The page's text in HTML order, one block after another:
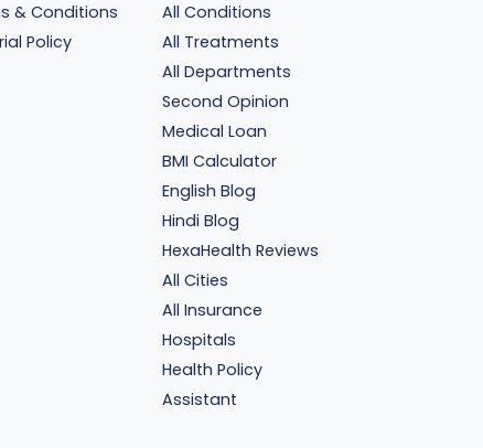
& Conditions
Policy
All Conditions
All Treatments
All Departments
Second Opinion
Medical Loan
BMI Calculator
English Blog
Hindi Blog
HexaHealth Reviews
All Cities
All Insurance
Hospitals
Health Policy
Assistant